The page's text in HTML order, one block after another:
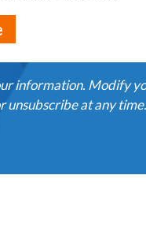
information. Modify
unsubscribe at any time.